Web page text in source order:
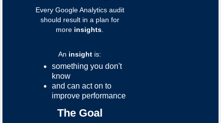
Every Google Analytics audit
should result in a plan for
more insights
An insight is:
something you don't
know
and can act on to
improve performance
The Goal